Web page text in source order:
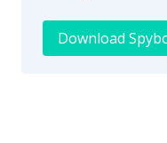
Download